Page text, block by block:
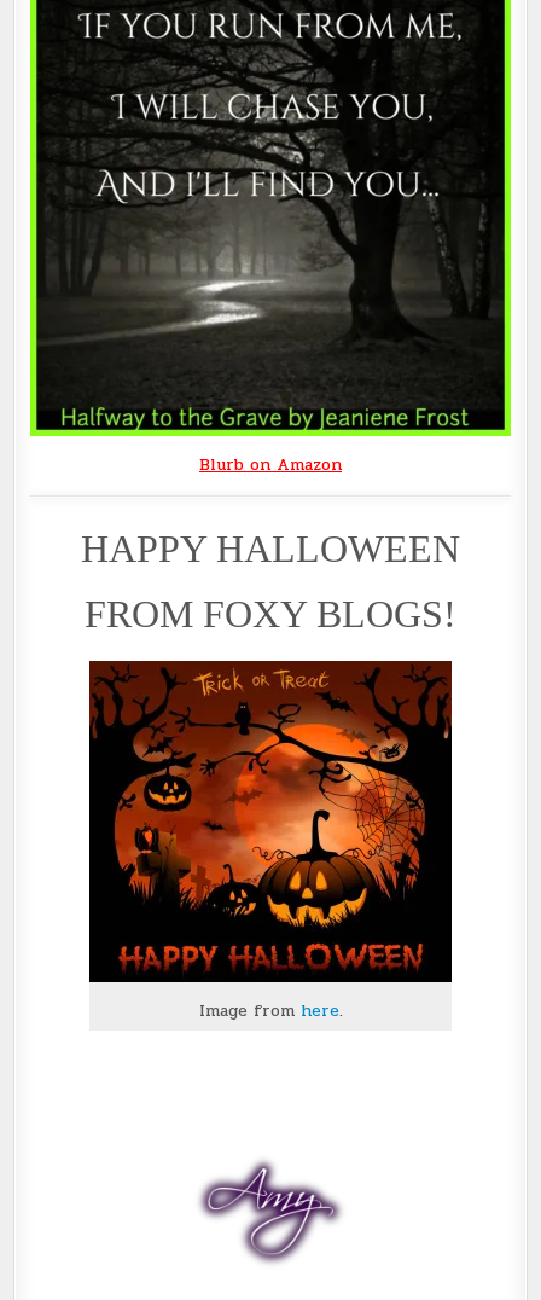
Blurb on Amazon
HAPPY HALLOWEEN
FROM FOXY BLOGS!
Image from here.